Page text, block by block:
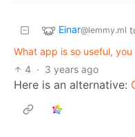
Einar@lemmy.ml
What app is so useful, you
4 · 3 years ago
Here is an alternative: